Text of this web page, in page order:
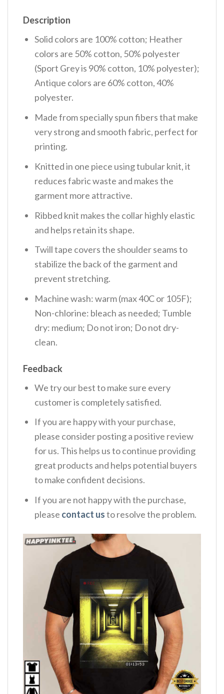
Description
Solid colors are 100% cotton; Heather
colors are 50% cotton, 50% polyester
(Sport Grey is 90% cotton, 10% polyester);
Antique colors are 60% cotton, 40%
polyester.
Made from specially spun fibers that make
very strong and smooth fabric, perfect for
printing.
Knitted in one piece using tubular knit, it
reduces fabric waste and makes the
garment more attractive.
Ribbed knit makes the collar highly elastic
and helps retain its shape.
Twill tape covers the shoulder seams to
stabilize the back of the garment and
prevent stretching.
Machine wash: warm (max 40C or 105F);
Non-chlorine: bleach as needed; Tumble
dry: medium; Do not iron; Do not dry-
clean.
Feedback
We try our best to make sure every
customer is completely satisfied.
If you are happy with your purchase,
please consider posting a positive review
for us. This helps us to continue providing
great products and helps potential buyers
to make confident decisions.
If you are not happy with the purchase,
please contact usto resolve the problem.